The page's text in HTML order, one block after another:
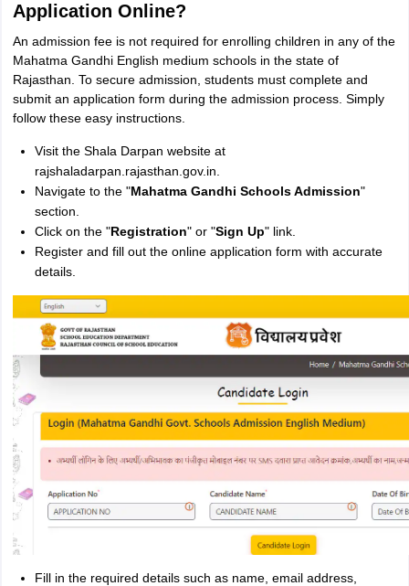
Application Online?
An admission fee is not required for enrolling children in any of the
Mahatma Gandhi English medium schools in the state of
Rajasthan. To secure admission, students must complete and
submit an application form during the admission process. Simply
follow these easy instructions.
Visit the Shala Darpan website at
rajshaladarpan.rajasthan.gov.in.
Navigate to the "Mahatma Gandhi Schools Admission"
section.
Click on the "Registration" or "Sign Up" link.
Register and fill out the online application form with accurate
details.
Fill in the required details such as name, email address,